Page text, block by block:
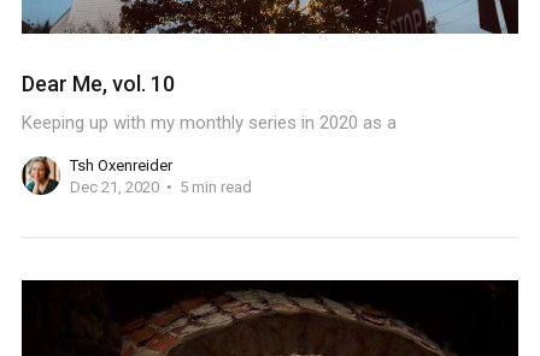
Dear Me, vol. 10
Keeping up with my monthly series in 2020 as a
Tsh Oxenreider
Dec 21, 2020
5 min read